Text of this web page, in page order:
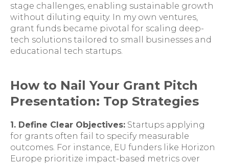
stage challenges, enabling sustainable growth
without diluting equity. In my own ventures,
grant funds became pivotal for scaling deep-
tech solutions tailored to small businesses and
educational tech startups.
How to Nail Your Grant Pitch
Presentation: Top Strategies
1. Define Clear Objectives: Startups applying
for grants often fail to specify measurable
outcomes. For instance, EU funders like Horizon
Europe prioritize impact-based metrics over